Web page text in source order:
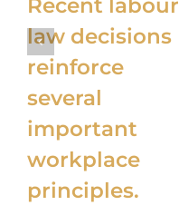
Recent labour
law decisions
reinforce
several
important
workplace
principles.